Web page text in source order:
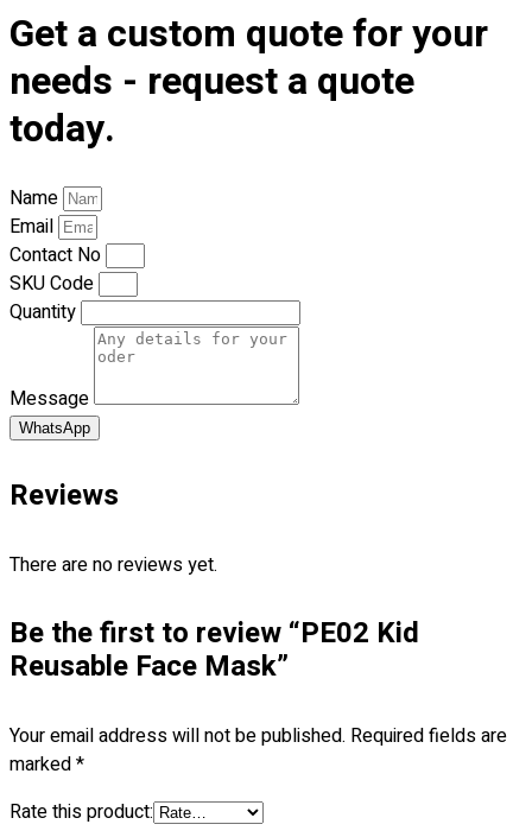
Custom Sewing
Custom Embroidering
Shop
Catalogues
Apparels
Premium Gifts
Blog
Manufacturer & Supplier. All Rights Reserved.
Powered by
Follow Us
Contact
Get a custom quote for your
needs - request a quote
today.
Name
Email
Contact No
SKU Code
Quantity
Message
WhatsApp
Reviews
There are no reviews yet.
Be the first to review “PE02 Kid
Reusable Face Mask”
Your email address will not be published. Required fields are
marked*
Rate this product: